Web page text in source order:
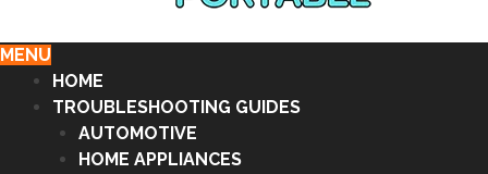
MENU
HOME
TROUBLESHOOTING GUIDES
AUTOMOTIVE
HOME APPLIANCES